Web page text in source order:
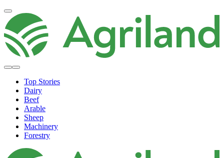
Top Stories
Dairy
Beef
Arable
Sheep
Machinery
Forestry